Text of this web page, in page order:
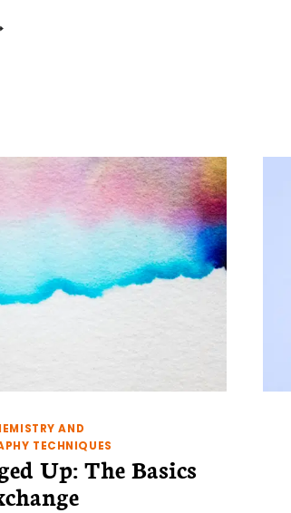
AND
TECHNIQUES
Up: The Basics